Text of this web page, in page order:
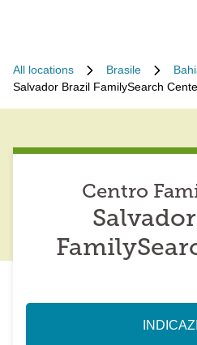
All locations Brasile
Salvador Brazil FamilySearch
Centro